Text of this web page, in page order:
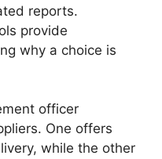
reports.
provide
why a choice is
officer
One offers
while the other